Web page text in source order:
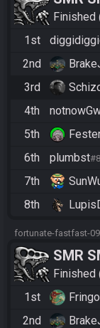
Finished
1st
2nd
3rd
4th
5th
6th plumbst
7th
8th
fortunate-fastfast-
SMR
Finished
1st
2nd